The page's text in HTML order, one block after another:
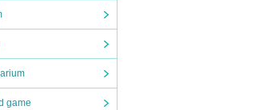
game